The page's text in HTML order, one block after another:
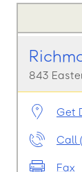
843
Get
Call
Fax